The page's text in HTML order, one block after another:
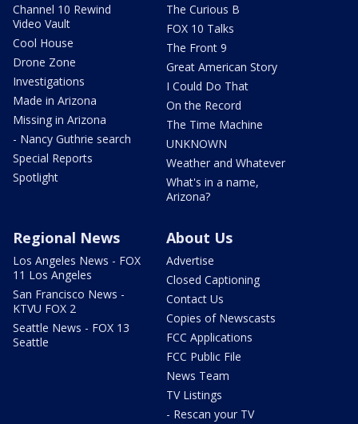
Channel 10 Rewind
Video Vault
Cool House
Drone Zone
Investigations
Made in Arizona
Missing in Arizona
- Nancy Guthrie search
Special Reports
Spotlight
The Curious B
FOX 10 Talks
The Front 9
Great American Story
I Could Do That
On the Record
The Time Machine
UNKNOWN
Weather and Whatever
What's in a name,
Arizona?
Regional News
Los Angeles News - FOX
11 Los Angeles
San Francisco News -
KTVU FOX 2
Seattle News - FOX 13
Seattle
About Us
Advertise
Closed Captioning
Contact Us
Copies of Newscasts
FCC Applications
FCC Public File
News Team
TV Listings
- Rescan your TV